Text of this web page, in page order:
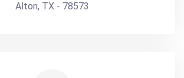
Alton, TX - 78573